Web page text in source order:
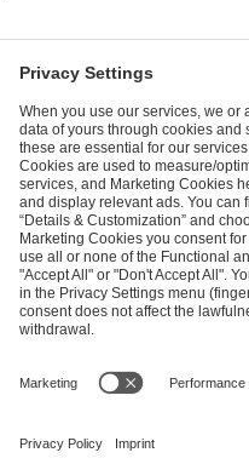
ESL FACEIT Group GER GmbH
Schanzenstraße 23
51063 Cologne, Germany
info@efg.gg
Career Press